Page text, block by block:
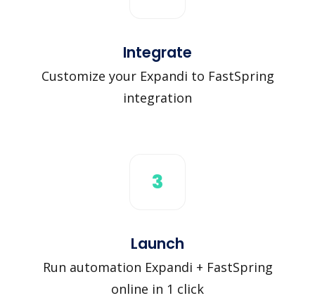
Integrate
Customize your Expandi to FastSpring
integration
3
Launch
Run automation Expandi + FastSpring
online in 1 click